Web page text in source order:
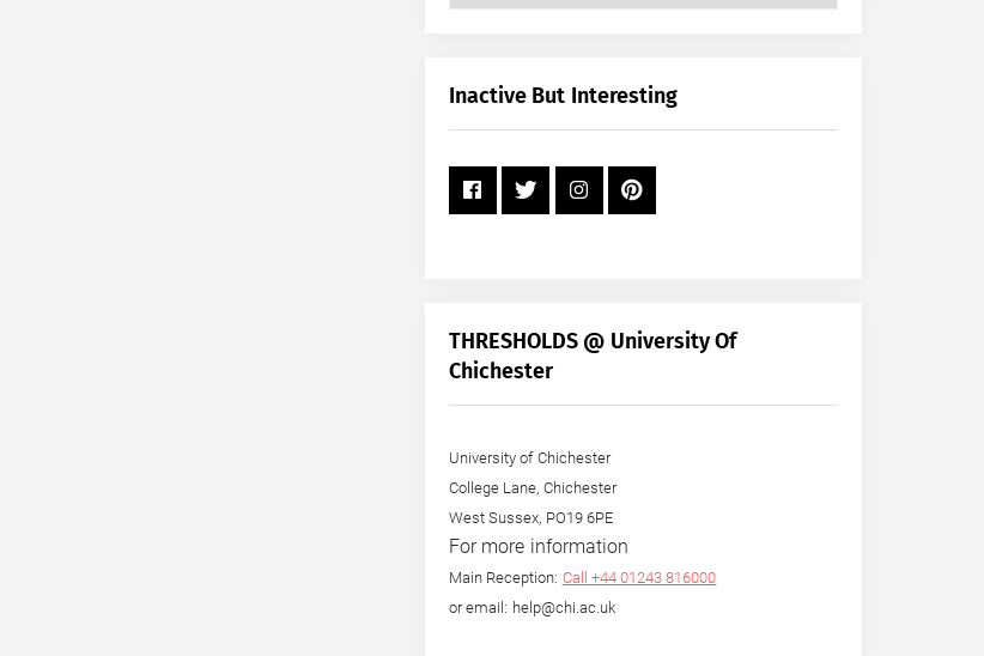
+
Inactive But Interesting
THRESHOLDS @ University Of
Chichester
University of Chichester
College Lane, Chichester
West Sussex, PO19 6PE
For more information
Main Reception: Call +44 01243 816000
or email: help@chi.ac.uk